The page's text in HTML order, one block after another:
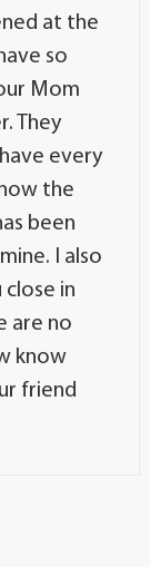
at the
so
Mom
They
every
the
been
I also
in
are no
know
friend